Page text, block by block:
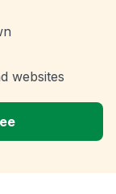
websites